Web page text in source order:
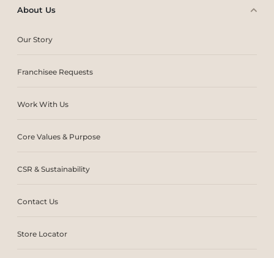
About Us
Our Story
Franchisee Requests
Work With Us
Core Values & Purpose
CSR & Sustainability
Contact Us
Store Locator